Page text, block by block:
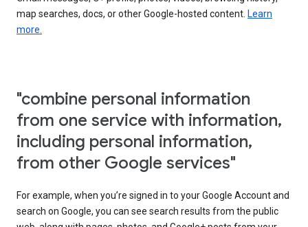
map searches, docs, or other Google-hosted content. Learn
more.
"combine personal information
from one service with information,
including personal information,
from other Google services"
For example, when you’re signed in to your Google Account and
search on Google, you can see search results from the public